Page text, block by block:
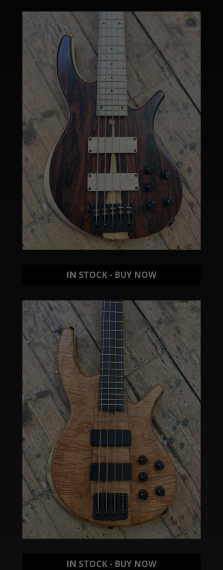
IN STOCK - BUY NOW
IN STOCK - BUY NOW